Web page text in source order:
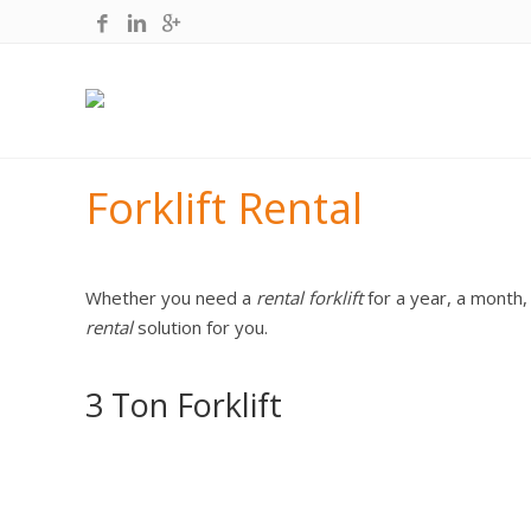
Forklift Rental
Whether you need a rental forkliftfor a year, a month,
rentalsolution for you.
3 Ton Forklift